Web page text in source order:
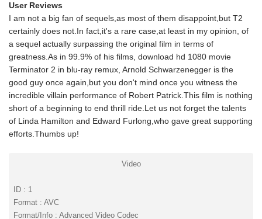
User Reviews
I am not a big fan of sequels,as most of them disappoint,but T2
certainly does not.In fact,it's a rare case,at least in my opinion, of
a sequel actually surpassing the original film in terms of
greatness.As in 99.9% of his films, download hd 1080 movie
Terminator 2 in blu-ray remux, Arnold Schwarzenegger is the
good guy once again,but you don't mind once you witness the
incredible villain performance of Robert Patrick.This film is nothing
short of a beginning to end thrill ride.Let us not forget the talents
of Linda Hamilton and Edward Furlong,who gave great supporting
efforts.Thumbs up!
Video
ID : 1
Format : AVC
Format/Info : Advanced Video Codec